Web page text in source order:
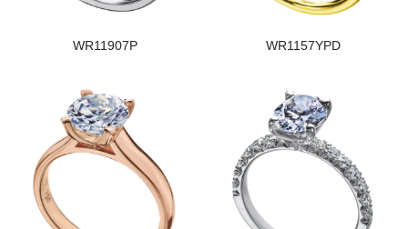
WR11907P WR1157YPD